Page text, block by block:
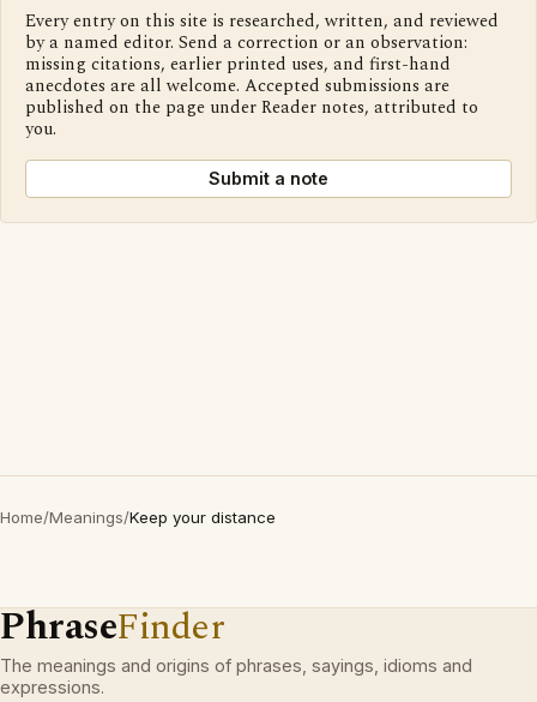
Every entry on this site is researched, written, and reviewed
by a named editor. Send a correction or an observation:
missing citations, earlier printed uses, and first-hand
anecdotes are all welcome. Accepted submissions are
published on the page under Reader notes, attributed to
you.
Submit a note
Home/Meanings/Keep your distance
PhraseFinder
The meanings and origins of phrases, sayings, idioms and
expressions.